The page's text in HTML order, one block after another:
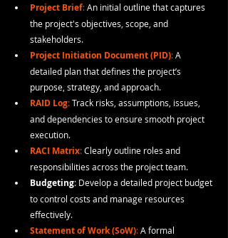
Project Brief: An initial outline that captures
the project's objectives, scope, and
stakeholders.
Project Initiation Document (PID): A
detailed plan that defines the project’s
purpose, strategy, and approach.
RAID Log: Track risks, assumptions, issues,
and dependencies to ensure smooth project
execution.
RACI Matrix: Clearly outline roles and
responsibilities across the project team.
Budgeting: Develop a detailed project budget
to control costs and manage resources
effectively.
Statement of Work (SoW): A formal